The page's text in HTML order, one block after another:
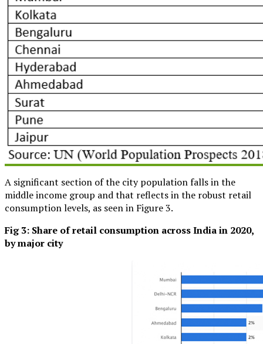
A significant section of the city population falls in the
middle income group and that reflects in the robust retail
consumption levels, as seen in Figure 3.
Fig 3: Share of retail consumption across India in 2020,
by major city